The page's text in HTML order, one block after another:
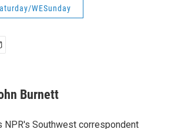
WESunday
Burnett
NPR's Southwest correspondent